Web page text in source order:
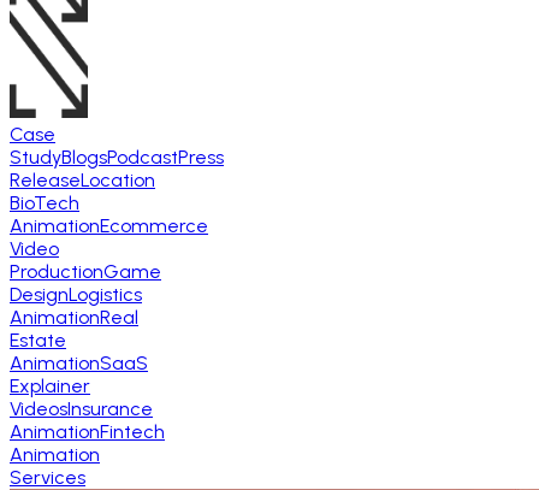
Case
StudyBlogsPodcastPress
ReleaseLocation
BioTech
AnimationEcommerce
Video
ProductionGame
DesignLogistics
AnimationReal
Estate
AnimationSaaS
Explainer
VideosInsurance
AnimationFintech
Animation
Services